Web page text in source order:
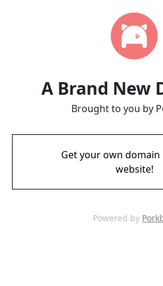
A Brand New
Brought to you by
Get your own domain
website!
Powered by